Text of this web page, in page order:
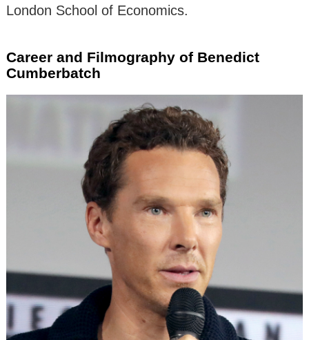
London School of Economics.
Career and Filmography of Benedict
Cumberbatch